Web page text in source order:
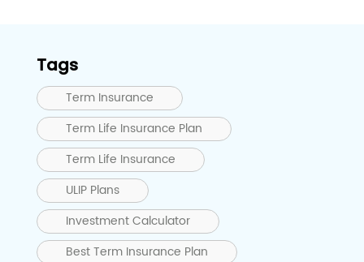
Tags
Term Insurance
Term Life Insurance Plan
Term Life Insurance
ULIP Plans
Investment Calculator
Best Term Insurance Plan